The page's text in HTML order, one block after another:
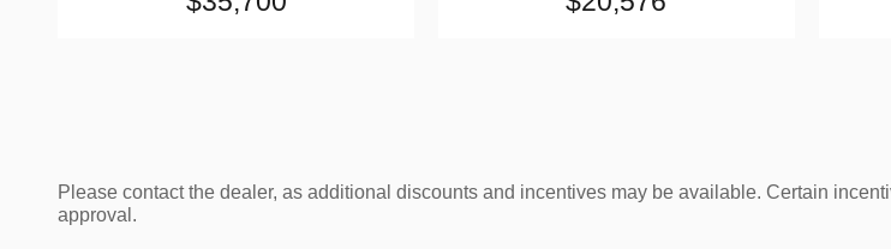
Please contact the dealer, as additional discounts and incentives may be available. Certain
approval.